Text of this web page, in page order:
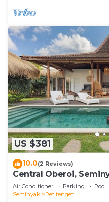
US $381
10.0(2 Reviews)
Central Oberoi,
Villa A
Air Conditioner Parking
Pool
Seminyak
Petitenget